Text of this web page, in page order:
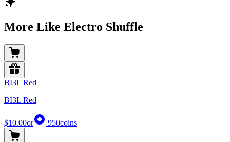
More Like Electro Shuffle
BI3L Red
BI3L Red
$10.00or 950coins